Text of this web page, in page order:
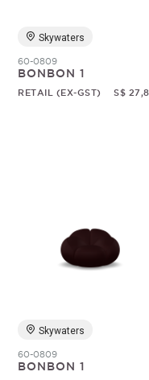
Skywaters
60-0809
BONBON 1
RETAIL (EX-GST) S$
Skywaters
60-0809
BONBON 1